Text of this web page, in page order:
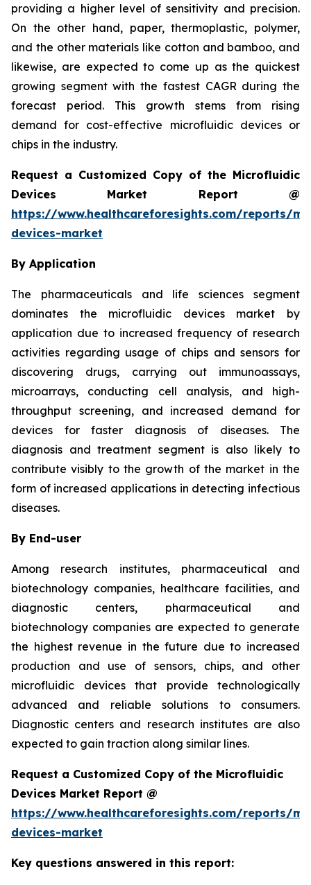
providing a higher level of sensitivity and precision.
On the other hand, paper, thermoplastic, polymer,
and the other materials like cotton and bamboo, and
likewise, are expected to come up as the quickest
growing segment with the fastest CAGR during the
forecast period. This growth stems from rising
demand for cost-effective microfluidic devices or
chips in the industry.
Request a Customized Copy of the Microfluidic
Devices Market Report @
https://www.healthcareforesights.com/reports/
devices-market
By Application
The pharmaceuticals and life sciences segment
dominates the microfluidic devices market by
application due to increased frequency of research
activities regarding usage of chips and sensors for
discovering drugs, carrying out immunoassays,
microarrays, conducting cell analysis, and high-
throughput screening, and increased demand for
devices for faster diagnosis of diseases. The
diagnosis and treatment segment is also likely to
contribute visibly to the growth of the market in the
form of increased applications in detecting infectious
diseases.
By End-user
Among research institutes, pharmaceutical and
biotechnology companies, healthcare facilities, and
diagnostic centers, pharmaceutical and
biotechnology companies are expected to generate
the highest revenue in the future due to increased
production and use of sensors, chips, and other
microfluidic devices that provide technologically
advanced and reliable solutions to consumers.
Diagnostic centers and research institutes are also
expected to gain traction along similar lines.
Request a Customized Copy of the Microfluidic
Devices Market Report @
https://www.healthcareforesights.com/reports/
devices-market
Key questions answered in this report: